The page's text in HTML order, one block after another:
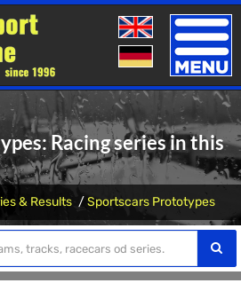
Toggle
Racing series in this
& Results Sportscars Prototypes